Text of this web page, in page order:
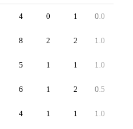
4 0 1 0.0
8 2 2 1.0
5 1 1 1.0
6 1 2 0.5
4 1 1 1.0